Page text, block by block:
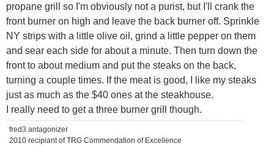
propane grill so I'm obviously not a purist, but I'll crank the
front burner on high and leave the back burner off. Sprinkle
NY strips with a little olive oil, grind a little pepper on them
and sear each side for about a minute. Then turn down the
front to about medium and put the steaks on the back,
turning a couple times. If the meat is good, I like my steaks
just as much as the $40 ones at the steakhouse.
I really need to get a three burner grill though.
fred3 antagonizer
2010 recipiant of TRG Commendation of Excellence